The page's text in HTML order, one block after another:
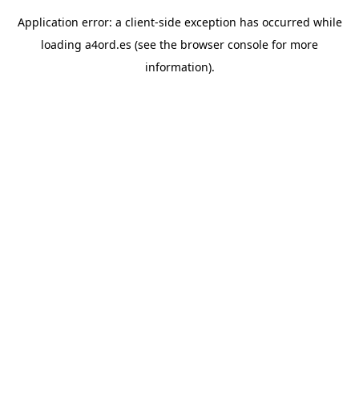
Application error: a client-side exception has occurred while
loading a4ord.es (see the browser console for more
information).